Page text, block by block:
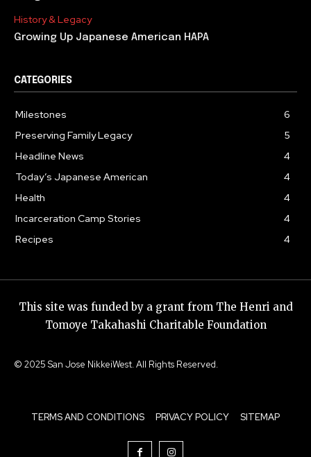
History & Legacy
Growing Up Japanese American HAPA
CATEGORIES
Milestones
6
Preserving Family Legacy
5
Headline News
4
Today’s Japanese American
4
Health
4
Incarceration Camp Stories
4
Recipes
4
This site was funded by a grant from The Henri and
Tomoye Takahashi Charitable Foundation
© 2025 San Jose NikkeiWest. All Rights Reserved.
TERMS AND CONDITIONS PRIVACY POLICY SITEMAP